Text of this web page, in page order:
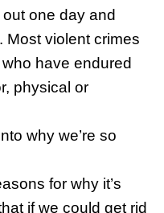
one day and
Most violent crimes
have endured
physical or
why we’re so
for why it’s
if we could get rid